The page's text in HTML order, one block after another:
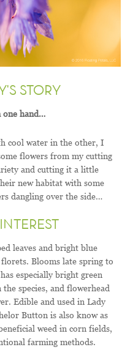
STORY
one hand…
cool water in the other, I
flowers from my cutting
and cutting it a little
new habitat with some
dangling over the side…
leaves and bright blue
Blooms late spring to
especially bright green
species, and flowerhead
Edible and used in Lady
Button is also know as
weed in corn fields,
farming methods.